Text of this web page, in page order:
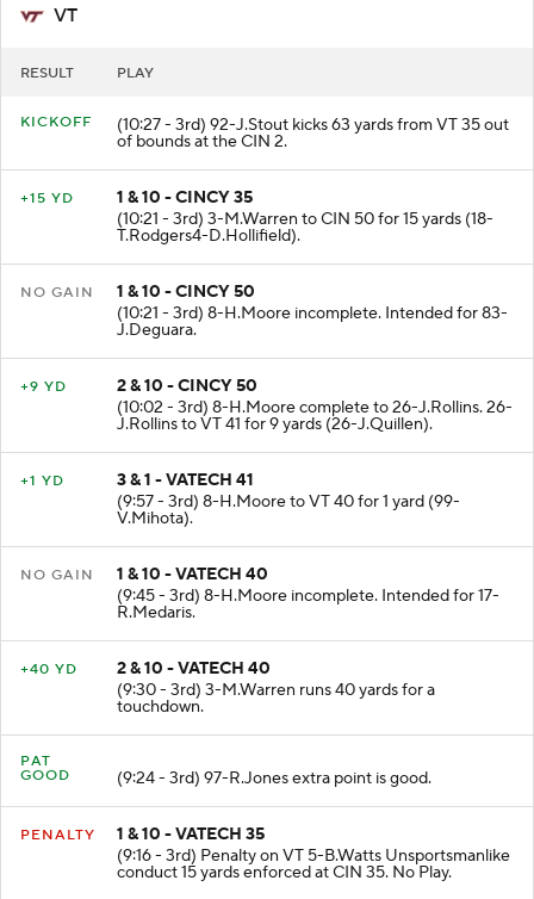
VT
RESULT PLAY
KICKOFF (10:27 - 3rd) 92-J.Stout kicks 63 yards from VT 35 out
of bounds at the CIN 2.
+15 YD
1 & 10 - CINCY 35
(10:21 - 3rd) 3-M.Warren to CIN 50 for 15 yards (18-
T.Rodgers4-D.Hollifield).
NO GAIN
1 & 10 - CINCY 50
(10:21 - 3rd) 8-H.Moore incomplete. Intended for 83-
J.Deguara.
+9 YD
2 & 10 - CINCY 50
(10:02 - 3rd) 8-H.Moore complete to 26-J.Rollins. 26-
J.Rollins to VT 41 for 9 yards (26-J.Quillen).
+1 YD
3 & 1 - VATECH 41
(9:57 - 3rd) 8-H.Moore to VT 40 for 1 yard (99-
V.Mihota).
NO GAIN
1 & 10 - VATECH 40
(9:45 - 3rd) 8-H.Moore incomplete. Intended for 17-
R.Medaris.
+40 YD
2 & 10 - VATECH 40
(9:30 - 3rd) 3-M.Warren runs 40 yards for a
touchdown.
PAT
GOOD
(9:24 - 3rd) 97-R.Jones extra point is good.
PENALTY
1 & 10 - VATECH 35
(9:16 - 3rd) Penalty on VT 5-B.Watts Unsportsmanlike
conduct 15 yards enforced at CIN 35. No Play.